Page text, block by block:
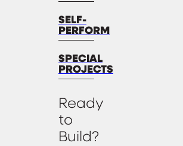
SELF-
PERFORM
SPECIAL
PROJECTS
Ready
to
Build?